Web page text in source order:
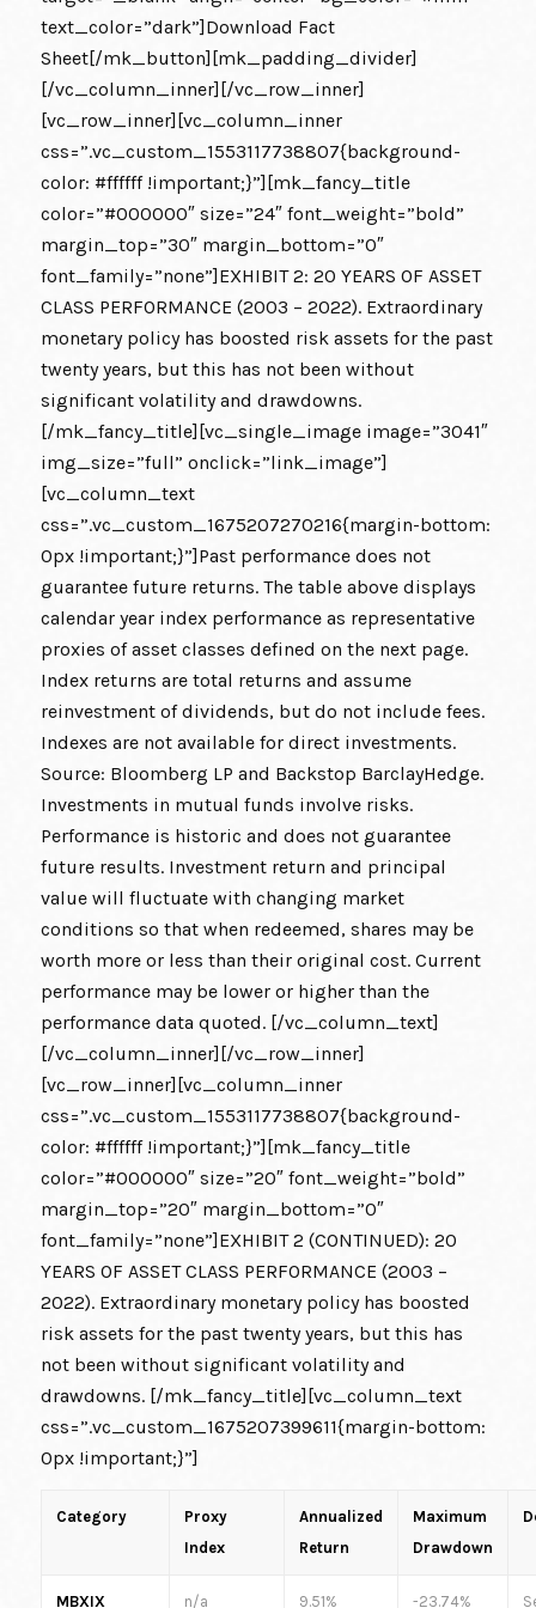
text_color=”dark”]Download Fact
Sheet[/mk_button][mk_padding_divider]
[/vc_column_inner][/vc_row_inner]
[vc_row_inner][vc_column_inner
css=”.vc_custom_1553117738807{background-
color: #ffffff !important;}”][mk_fancy_title
color=”#000000″ size=”24″ font_weight=”bold”
margin_top=”30″ margin_bottom=”0″
font_family=”none”]EXHIBIT 2: 20 YEARS OF ASSET
CLASS PERFORMANCE (2003 – 2022). Extraordinary
monetary policy has boosted risk assets for the past
twenty years, but this has not been without
significant volatility and drawdowns.
[/mk_fancy_title][vc_single_image image=”3041″
img_size=”full” onclick=”link_image”]
[vc_column_text
css=”.vc_custom_1675207270216{margin-bottom:
0px !important;}”]Past performance does not
guarantee future returns. The table above displays
calendar year index performance as representative
proxies of asset classes defined on the next page.
Index returns are total returns and assume
reinvestment of dividends, but do not include fees.
Indexes are not available for direct investments.
Source: Bloomberg LP and Backstop BarclayHedge.
Investments in mutual funds involve risks.
Performance is historic and does not guarantee
future results. Investment return and principal
value will fluctuate with changing market
conditions so that when redeemed, shares may be
worth more or less than their original cost. Current
performance may be lower or higher than the
performance data quoted. [/vc_column_text]
[/vc_column_inner][/vc_row_inner]
[vc_row_inner][vc_column_inner
css=”.vc_custom_1553117738807{background-
color: #ffffff !important;}”][mk_fancy_title
color=”#000000″ size=”20″ font_weight=”bold”
margin_top=”20″ margin_bottom=”0″
font_family=”none”]EXHIBIT 2 (CONTINUED): 20
YEARS OF ASSET CLASS PERFORMANCE (2003 –
2022). Extraordinary monetary policy has boosted
risk assets for the past twenty years, but this has
not been without significant volatility and
drawdowns. [/mk_fancy_title][vc_column_text
css=”.vc_custom_1675207399611{margin-bottom:
0px !important;}”]
Category
Proxy
Index
Annualized
Return
Maximum
Drawdown
MBXIX n/a 9.51% -23.74%